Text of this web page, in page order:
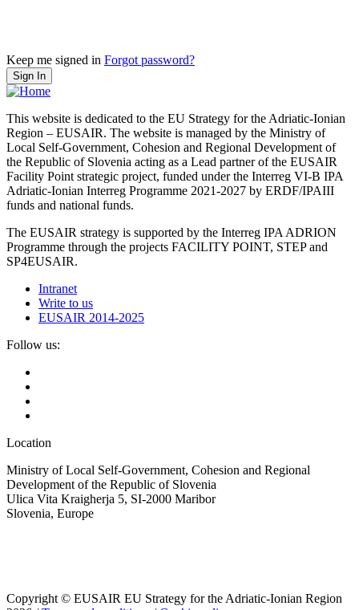
Keep me signed in Forgot password?
Sign In
This website is dedicated to the EU Strategy for the Adriatic-Ionian
Region – EUSAIR. The website is managed by the Ministry of
Local Self-Government, Cohesion and Regional Development of
the Republic of Slovenia acting as a Lead partner of the EUSAIR
Facility Point strategic project, funded under the Interreg VI-B IPA
Adriatic-Ionian Interreg Programme 2021-2027 by ERDF/IPAIII
funds and national funds.
The EUSAIR strategy is supported by the Interreg IPA ADRION
Programme through the projects FACILITY POINT, STEP and
SP4EUSAIR.
Intranet
Write to us
EUSAIR 2014-2025
Follow us:
Location
Ministry of Local Self-Government, Cohesion and Regional
Development of the Republic of Slovenia
Ulica Vita Kraigherja 5, SI-2000 Maribor
Slovenia, Europe
Copyright © EUSAIR EU Strategy for the Adriatic-Ionian Region